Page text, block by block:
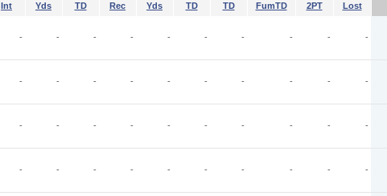
Int Yds TD Rec Yds TD TD FumTD 2PT Lost
- - - - - - - - - -
- - - - - - - - - -
- - - - - - - - - -
- - - - - - - - - -